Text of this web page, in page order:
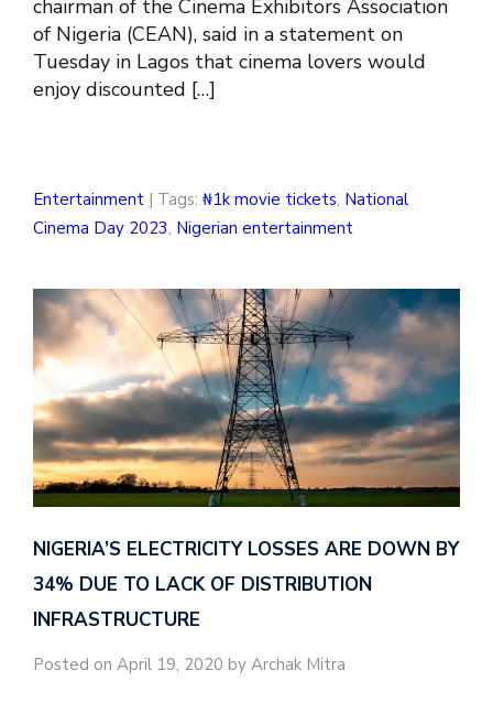
chairman of the Cinema Exhibitors Association
of Nigeria (CEAN), said in a statement on
Tuesday in Lagos that cinema lovers would
enjoy discounted […]
Entertainment | Tags: ₦1k movie tickets, National
Cinema Day 2023, Nigerian entertainment
NIGERIA’S ELECTRICITY LOSSES ARE DOWN BY
34% DUE TO LACK OF DISTRIBUTION
INFRASTRUCTURE
Posted on April 19, 2020 by Archak Mitra